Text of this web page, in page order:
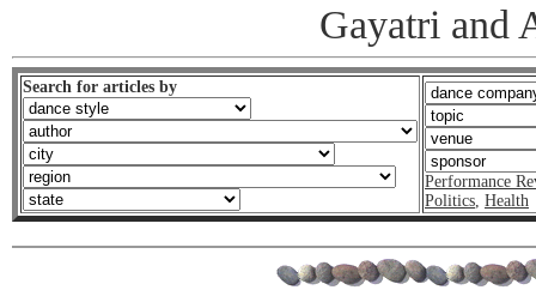
Gayatri and
Search for articles by
Performance
Politics Health